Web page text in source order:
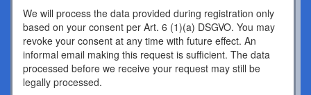
We will process the data provided during registration only
based on your consent per Art. 6 (1)(a) DSGVO. You may
revoke your consent at any time with future effect. An
informal email making this request is sufficient. The data
processed before we receive your request may still be
legally processed.